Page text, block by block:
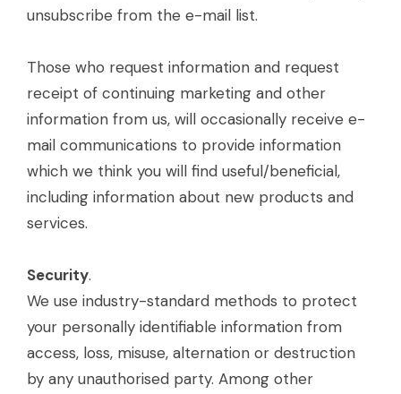
unsubscribe from the e-mail list.
Those who request information and request
receipt of continuing marketing and other
information from us, will occasionally receive e-
mail communications to provide information
which we think you will find useful/beneficial,
including information about new products and
services.
Security.
We use industry-standard methods to protect
your personally identifiable information from
access, loss, misuse, alternation or destruction
by any unauthorised party. Among other